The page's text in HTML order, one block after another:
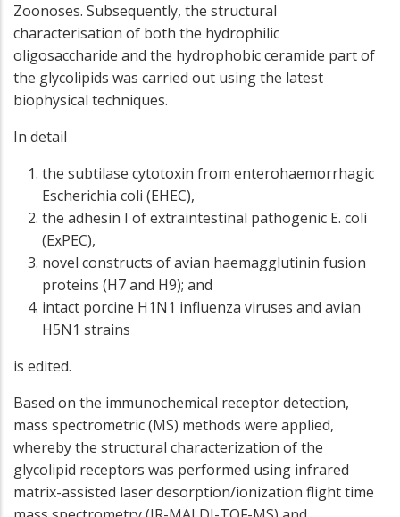
Zoonoses. Subsequently, the structural
characterisation of both the hydrophilic
oligosaccharide and the hydrophobic ceramide part of
the glycolipids was carried out using the latest
biophysical techniques.
In detail
the subtilase cytotoxin from enterohaemorrhagic
Escherichia coli (EHEC),
the adhesin I of extraintestinal pathogenic E. coli
(ExPEC),
novel constructs of avian haemagglutinin fusion
proteins (H7 and H9); and
intact porcine H1N1 influenza viruses and avian
H5N1 strains
is edited.
Based on the immunochemical receptor detection,
mass spectrometric (MS) methods were applied,
whereby the structural characterization of the
glycolipid receptors was performed using infrared
matrix-assisted laser desorption/ionization flight time